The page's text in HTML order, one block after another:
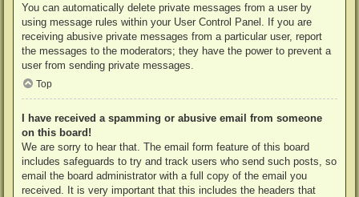
You can automatically delete private messages from a user by
using message rules within your User Control Panel. If you are
receiving abusive private messages from a particular user, report
the messages to the moderators; they have the power to prevent a
user from sending private messages.
Top
I have received a spamming or abusive email from someone
on this board!
We are sorry to hear that. The email form feature of this board
includes safeguards to try and track users who send such posts, so
email the board administrator with a full copy of the email you
received. It is very important that this includes the headers that